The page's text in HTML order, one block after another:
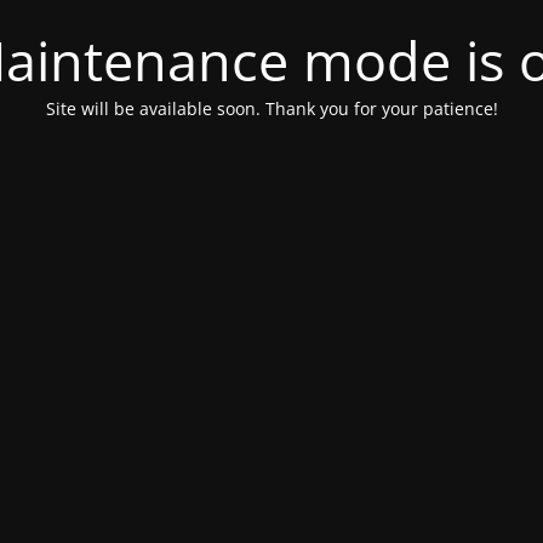
mode is
Site will be available soon. Thank you for your patience!